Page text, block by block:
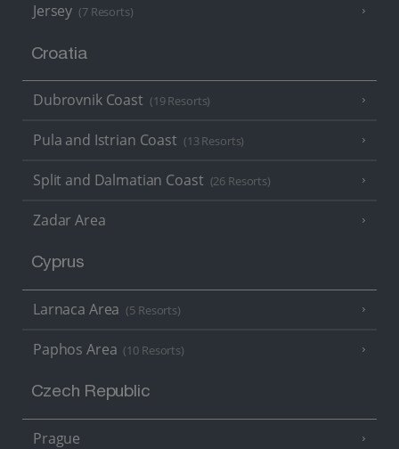
Jersey (7 Resorts)
Croatia
Dubrovnik Coast (19 Resorts)
Pula and Istrian Coast (13 Resorts)
Split and Dalmatian Coast (26 Resorts)
Zadar Area
Cyprus
Larnaca Area (5 Resorts)
Paphos Area (10 Resorts)
Czech Republic
Prague